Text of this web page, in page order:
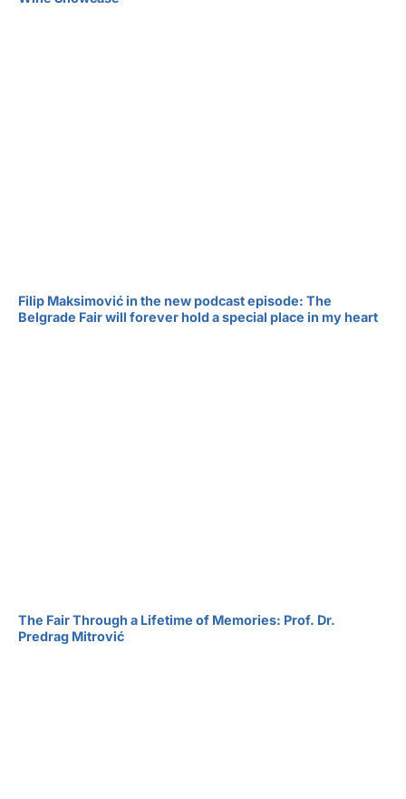
Filip Maksimović in the new podcast episode: The
Belgrade Fair will forever hold a special place in my heart
The Fair Through a Lifetime of Memories: Prof. Dr.
Predrag Mitrović